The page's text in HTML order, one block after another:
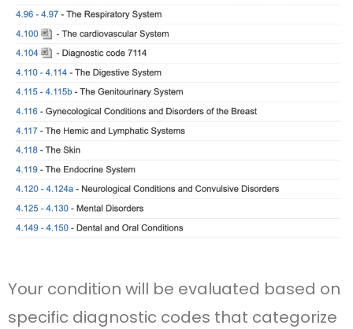
Your condition will be evaluated based on
specific diagnostic codes that categorize